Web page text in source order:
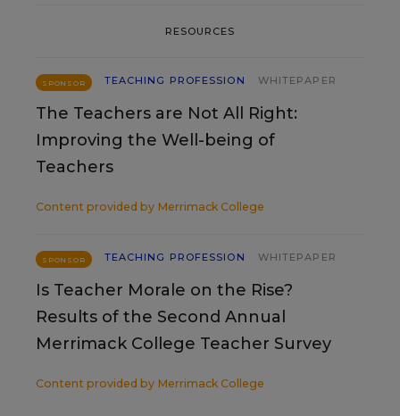
RESOURCES
SPONSOR TEACHING PROFESSION WHITEPAPER
The Teachers are Not All Right:
Improving the Well-being of
Teachers
Content provided by Merrimack College
SPONSOR TEACHING PROFESSION WHITEPAPER
Is Teacher Morale on the Rise?
Results of the Second Annual
Merrimack College Teacher Survey
Content provided by Merrimack College